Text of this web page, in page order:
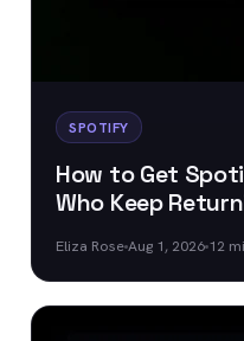
SPOTIFY
How to Get
Who Keep
Eliza RoseAug 1, 2026 12